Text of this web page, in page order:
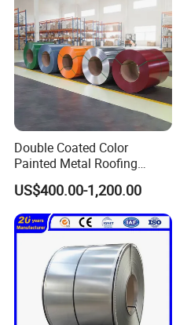
Double Coated Color
Painted Metal Roofing
Sheet Roll Paint Galvanized
0.6mm PPGI PPGL PVC
Laminate Sheet Metal
Roofing Rolls Coil
US$400.00-1,200.00